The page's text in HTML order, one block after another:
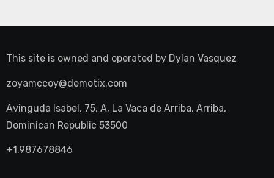
This site is owned and operated by Dylan Vasquez
zoyamccoy@demotix.com
Avinguda Isabel, 75, A, La Vaca de Arriba, Arriba,
Dominican Republic 53500
+1.987678846